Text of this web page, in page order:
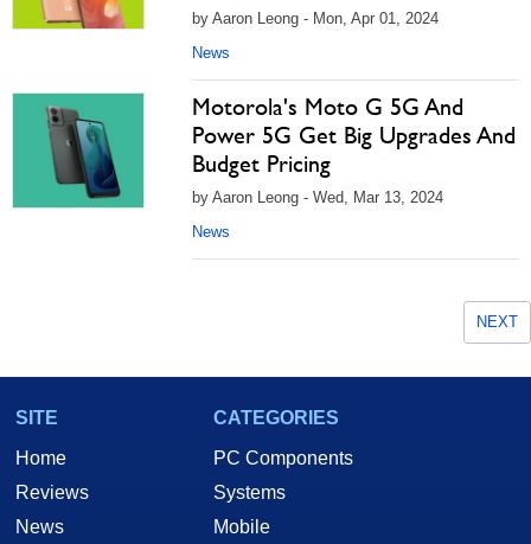
by Aaron Leong - Mon, Apr 01, 2024
News
Motorola's Moto G 5G And
Power 5G Get Big Upgrades And
Budget Pricing
by Aaron Leong - Wed, Mar 13, 2024
News
NEXT
SITE
Home
Reviews
News
CATEGORIES
PC Components
Systems
Mobile